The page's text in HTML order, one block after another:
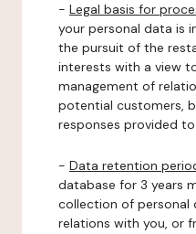
- Legal basis for
your personal data is
the pursuit of the
interests with a view
management of
potential customers,
responses provided
- Data retention
database for 3 years
collection of personal
relations with you, or